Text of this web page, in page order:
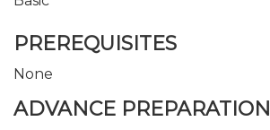
PREREQUISITES
None
ADVANCE PREPARATION